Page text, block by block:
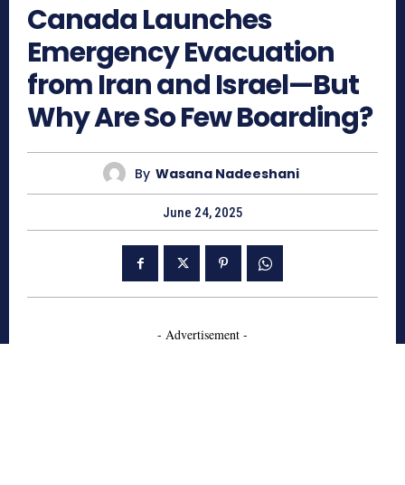
Canada Launches
Emergency Evacuation
from Iran and Israel—But
Why Are So Few Boarding?
By Wasana Nadeeshani
June 24, 2025
- Advertisement -